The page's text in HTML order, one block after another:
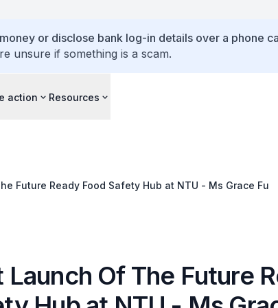
or disclose bank log-in details over a phone
unsure if something is a scam.
action Resources
Future Ready Food Safety Hub at NTU - Ms Grace Fu
Launch Of The Future